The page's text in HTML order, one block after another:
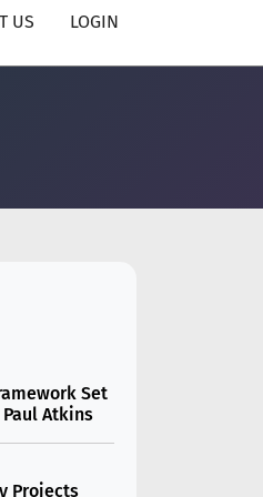
US LOGIN
Set
Atkins
Projects